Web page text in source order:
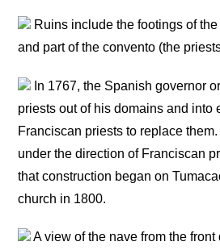
Ruins include the footings of
and part of the convento (the
In 1767, the Spanish governor
priests out of his domains and into
Franciscan priests to replace
under the direction of Franciscan
that construction began on
church in 1800.
A view of the nave from the front